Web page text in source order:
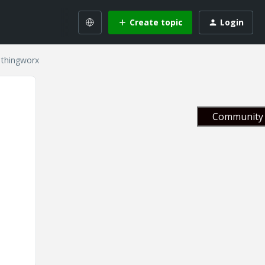
Create topic Login